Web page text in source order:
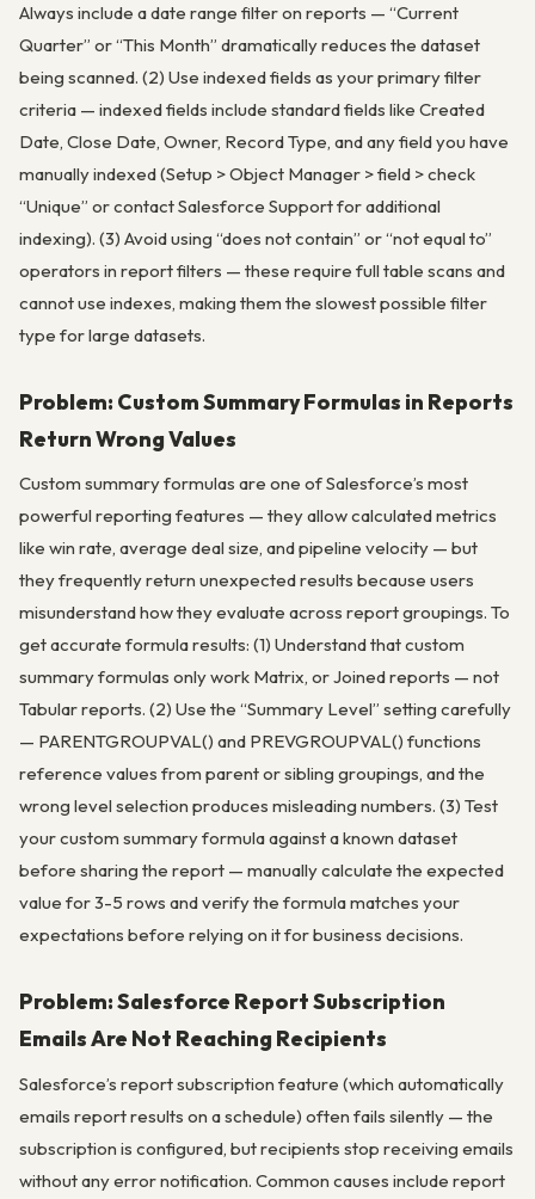
Always include a date range filter on reports — “Current
Quarter” or “This Month” dramatically reduces the dataset
being scanned. (2) Use indexed fields as your primary filter
criteria — indexed fields include standard fields like Created
Date, Close Date, Owner, Record Type, and any field you have
manually indexed (Setup > Object Manager > field > check
“Unique” or contact Salesforce Support for additional
indexing). (3) Avoid using “does not contain” or “not equal to”
operators in report filters — these require full table scans and
cannot use indexes, making them the slowest possible filter
type for large datasets.
Problem: Custom Summary Formulas in Reports
Return Wrong Values
Custom summary formulas are one of Salesforce’s most
powerful reporting features — they allow calculated metrics
like win rate, average deal size, and pipeline velocity — but
they frequently return unexpected results because users
misunderstand how they evaluate across report groupings. To
get accurate formula results: (1) Understand that custom
summary formulas only work Matrix, or Joined reports — not
Tabular reports. (2) Use the “Summary Level” setting carefully
— PARENTGROUPVAL() and PREVGROUPVAL() functions
reference values from parent or sibling groupings, and the
wrong level selection produces misleading numbers. (3) Test
your custom summary formula against a known dataset
before sharing the report — manually calculate the expected
value for 3-5 rows and verify the formula matches your
expectations before relying on it for business decisions.
Problem: Salesforce Report Subscription
Emails Are Not Reaching Recipients
Salesforce’s report subscription feature (which automatically
emails report results on a schedule) often fails silently — the
subscription is configured, but recipients stop receiving emails
without any error notification. Common causes include report